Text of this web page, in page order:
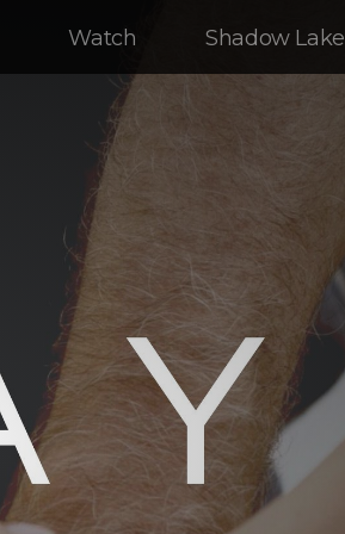
Watch Shadow Lake